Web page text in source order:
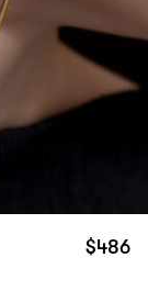
$486